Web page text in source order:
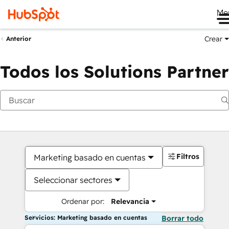
Anterior Crear
Todos los Solutions Partner
Marketing basado en cuentas
Seleccionar sectores
Ordenar por: Relevancia
Filtros
Servicios: Marketing basado en cuentas Borrar todo